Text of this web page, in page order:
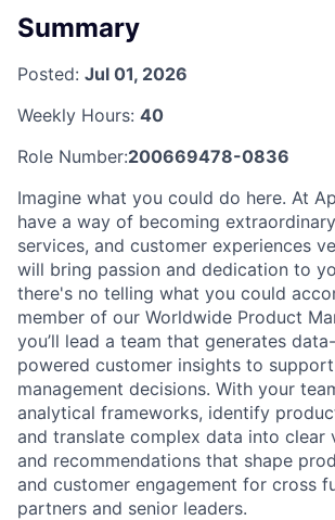
Summary
Posted: Jul 01, 2026
Weekly Hours: 40
Role Number:200669478-0836
Imagine what you could do here. At
have a way of becoming
services, and customer experiences
will bring passion and dedication to
there's no telling what you could
member of our Worldwide Product
you’ll lead a team that generates
powered customer insights to
management decisions. With your
analytical frameworks, identify
and translate complex data into clear
and recommendations that shape
and customer engagement for cross
partners and senior leaders.